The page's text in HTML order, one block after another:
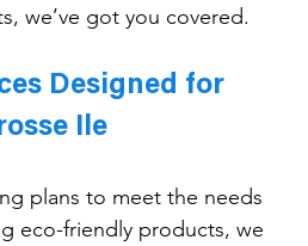
we’ve got you covered.
Designed for
Ile
plans to meet the needs
eco-friendly products, we